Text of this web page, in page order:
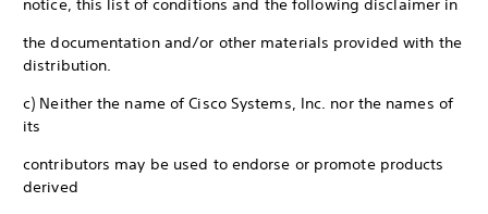
notice, this list of conditions and the following disclaimer in
the documentation and/or other materials provided with the
distribution.
c) Neither the name of Cisco Systems, Inc. nor the names of
its
contributors may be used to endorse or promote products
derived